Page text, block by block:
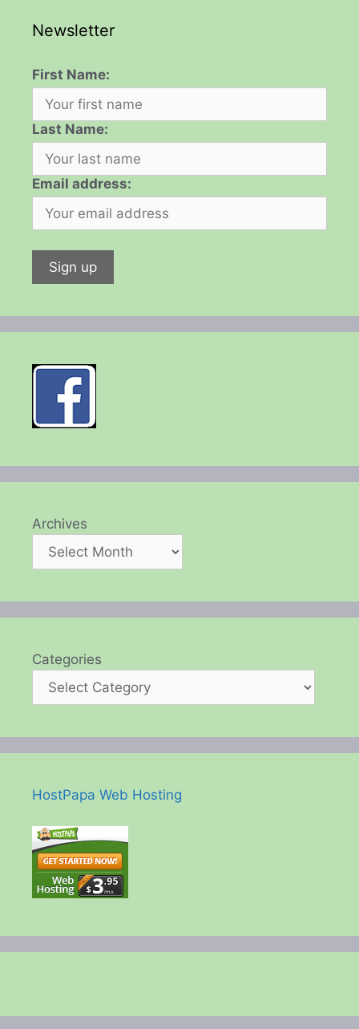
Newsletter
First Name:
Last Name:
Email address:
Archives
Categories
HostPapa Web Hosting